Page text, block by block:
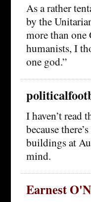
As a rather
by the
more than one
humanists, I
one god.”
I haven’t read
because
buildings at
mind.
Earnest